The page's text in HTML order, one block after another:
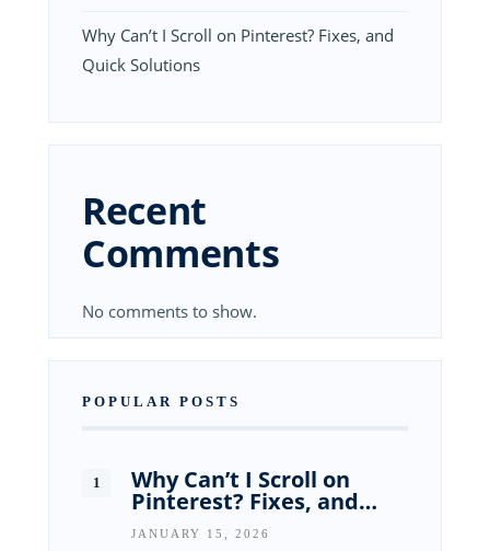
Why Can’t I Scroll on Pinterest? Fixes, and
Quick Solutions
Recent
Comments
No comments to show.
POPULAR POSTS
Why Can’t I Scroll on
Pinterest? Fixes, and…
JANUARY 15, 2026